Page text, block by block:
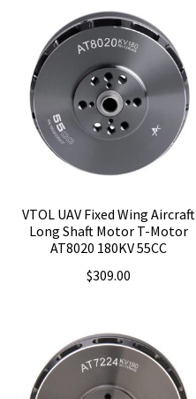
$139.00.
VTOL UAV Fixed Wing Aircraft
Long Shaft Motor T-Motor
AT8020 180KV 55CC
$309.00